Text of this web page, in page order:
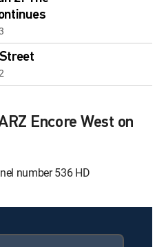
Encore West on
number 536 HD